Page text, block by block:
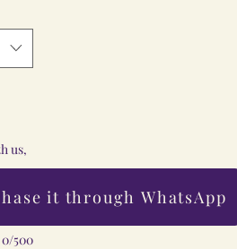
us,
0/500
it through WhatsApp